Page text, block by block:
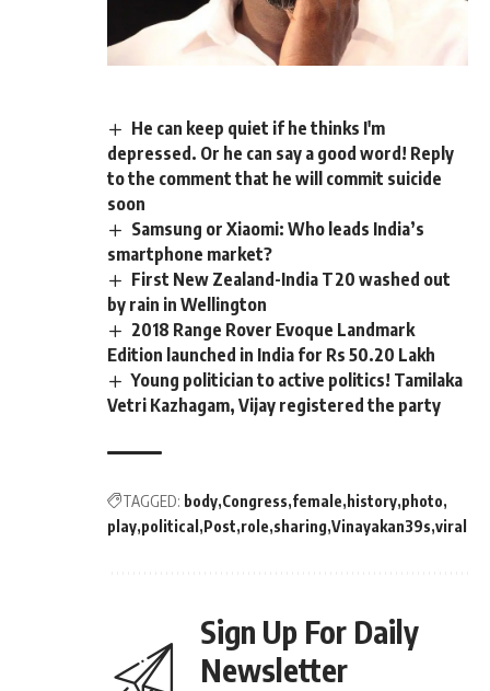
He can keep quiet if he thinks I'm
depressed. Or he can say a good word! Reply
to the comment that he will commit suicide
soon
Samsung or Xiaomi: Who leads India’s
smartphone market?
First New Zealand-India T20 washed out
by rain in Wellington
2018 Range Rover Evoque Landmark
Edition launched in India for Rs 50.20 Lakh
Young politician to active politics! Tamilaka
Vetri Kazhagam, Vijay registered the party
TAGGED: body Congress female history photo
play political Post role sharing Vinayakan39s viral
Sign Up For Daily
Newsletter